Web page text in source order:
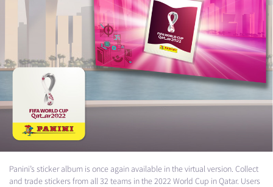
Panini’s sticker album is once again available in the virtual version. Collect
and trade stickers from all 32 teams in the 2022 World Cup in Qatar. Users